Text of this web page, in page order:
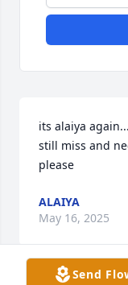
its alaiya
still miss and
please
ALAIYA
May 16, 2025
Send